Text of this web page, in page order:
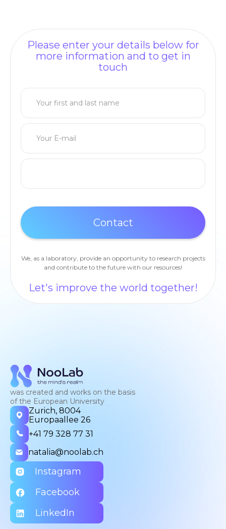
Please enter your details below for
more information and to get in
touch
We, as a laboratory, provide an opportunity to research projects
and contribute to the future with our resources!
Let's improve the world together!
was created and works on the basis
of the European University
Zurich, 8004
Europaallee 26
+41 79 328 77 31
natalia@noolab.ch
Instagram
Facebook
LinkedIn